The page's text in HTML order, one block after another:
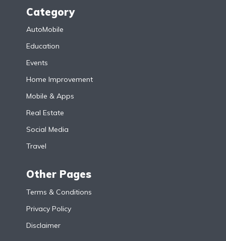
Category
AutoMobile
Education
Events
Home Improvement
Mobile & Apps
Real Estate
Social Media
Travel
Other Pages
Terms & Conditions
Privacy Policy
Disclaimer